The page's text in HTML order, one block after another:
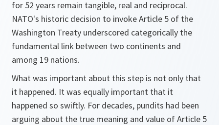
for 52 years remain tangible, real and reciprocal.
NATO's historic decision to invoke Article 5 of the
Washington Treaty underscored categorically the
fundamental link between two continents and
among 19 nations.
What was important about this step is not only that
it happened. It was equally important that it
happened so swiftly. For decades, pundits had been
arguing about the true meaning and value of Article 5